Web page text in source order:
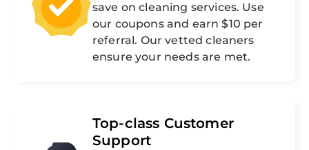
save on cleaning services. Use
our coupons and earn $10 per
referral. Our vetted cleaners
ensure your needs are met.
Top-class Customer
Support